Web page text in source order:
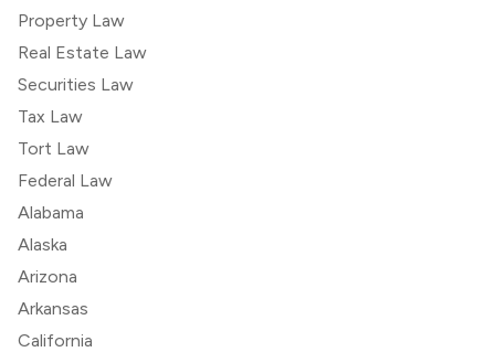
Property Law
Real Estate Law
Securities Law
Tax Law
Tort Law
Federal Law
Alabama
Alaska
Arizona
Arkansas
California